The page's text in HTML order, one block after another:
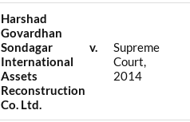
Harshad
Govardhan
Sondagar v.
International
Assets
Reconstruction
Co. Ltd.
Supreme
Court,
2014